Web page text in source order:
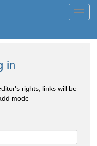
in
rights, links will be
mode